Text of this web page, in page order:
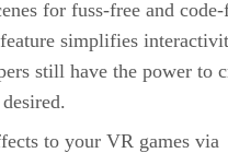
for fuss-free and code-
simplifies
still have the power to
to your VR games via